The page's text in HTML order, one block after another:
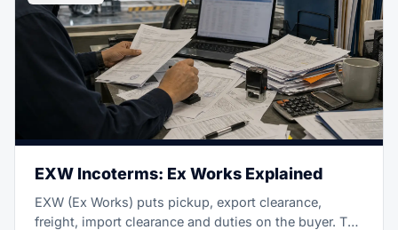
to a full door price, while buyers still stay in control
of their own customs work.
EXW Incoterms: Ex Works Explained
EXW (Ex Works) puts pickup, export clearance,
freight, import clearance and duties on the buyer. The